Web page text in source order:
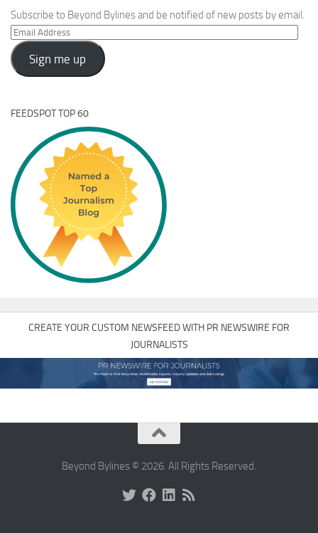
Subscribe to Beyond Bylines and be notified of new posts by email.
Email
Address
Sign me up
FEEDSPOT TOP 60
CREATE YOUR CUSTOM NEWSFEED WITH PR NEWSWIRE FOR
JOURNALISTS
Beyond Bylines © 2026. All Rights Reserved.